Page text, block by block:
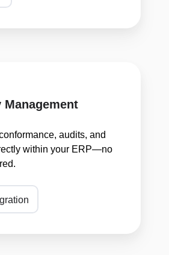
audits, and
within your ERP—no